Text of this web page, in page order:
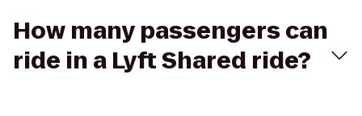
How many passengers can
ride in a Lyft Shared ride?